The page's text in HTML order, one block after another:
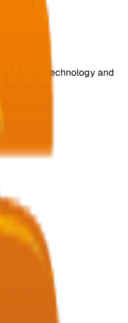
edge technology and